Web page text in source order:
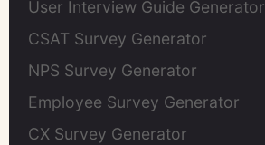
User Interview Guide Generator
CSAT Survey Generator
NPS Survey Generator
Employee Survey Generator
CX Survey Generator